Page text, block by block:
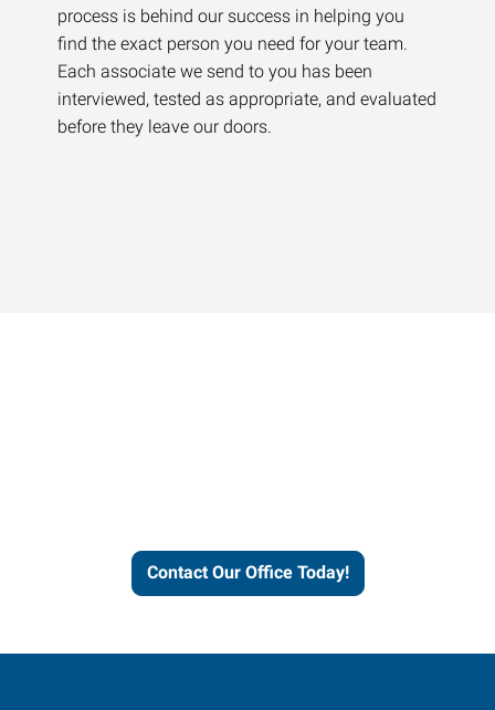
process is behind our success in helping you
find the exact person you need for your team.
Each associate we send to you has been
interviewed, tested as appropriate, and evaluated
before they leave our doors.
Contact Our Office Today!